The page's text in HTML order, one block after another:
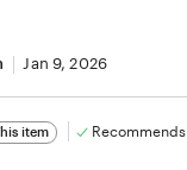
Jan 9, 2026
item Recommends